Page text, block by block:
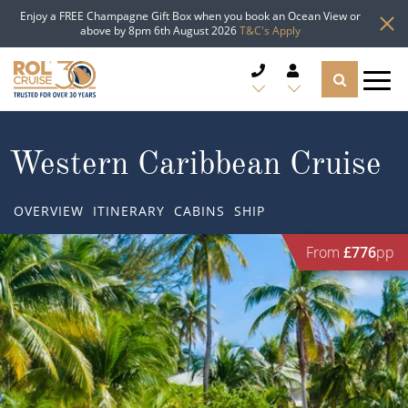
Enjoy a FREE Champagne Gift Box when you book an Ocean View or
above by 8pm 6th August 2026T&C's Apply
CRUISE LINES
DESTINATIONS
Popular Regions
Atlantic Islands
TYPES OF CRUISE
Top cruise types
TRAVEL ADVICE
Western Caribbean Cruise
OVERVIEW ITINERARY CABINS SHIP
From £776pp